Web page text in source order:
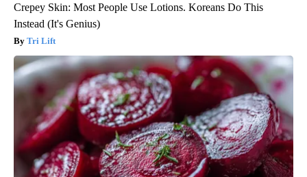
Crepey Skin: Most People Use Lotions. Koreans Do This
Instead (It's Genius)
Tri Lift